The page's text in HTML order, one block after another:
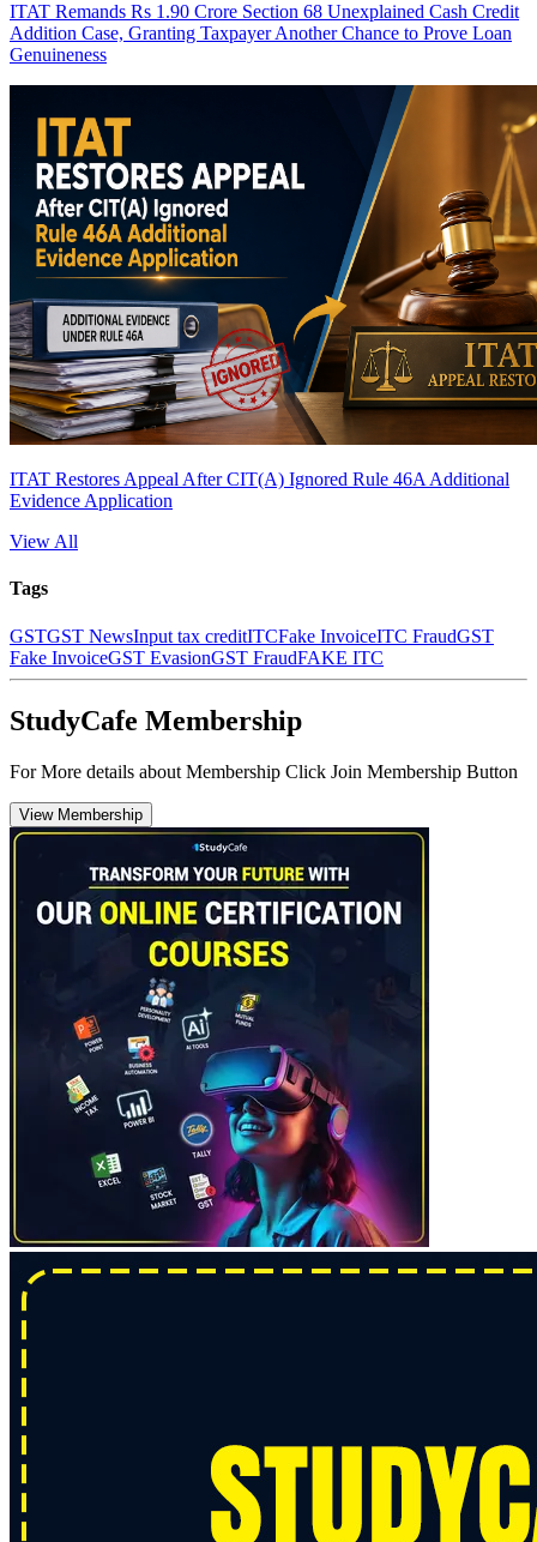
ITAT Remands Rs 1.90 Crore Section 68 Unexplained Cash Credit
Addition Case, Granting Taxpayer Another Chance to Prove Loan
Genuineness
ITAT Restores Appeal After CIT(A) Ignored Rule 46A Additional
Evidence Application
View All
Tags
GSTGST NewsInput tax creditITCFake InvoiceITC FraudGST
Fake InvoiceGST EvasionGST FraudFAKE ITC
StudyCafe Membership
For More details about Membership Click Join Membership Button
View Membership